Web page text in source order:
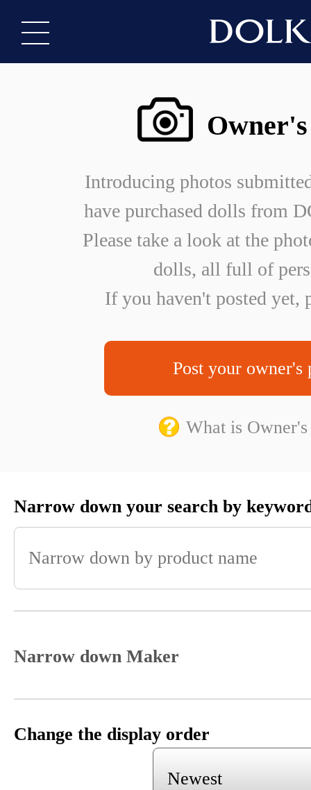
Introducing photos
have purchased dolls from
Please take a look at the
dolls, all full of
If you haven't posted yet,
Post your owner's
What is Owner's
Narrow down your search by
Narrow down Maker
Change the display order